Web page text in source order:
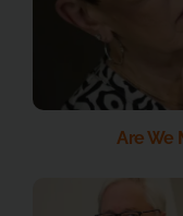
Are We